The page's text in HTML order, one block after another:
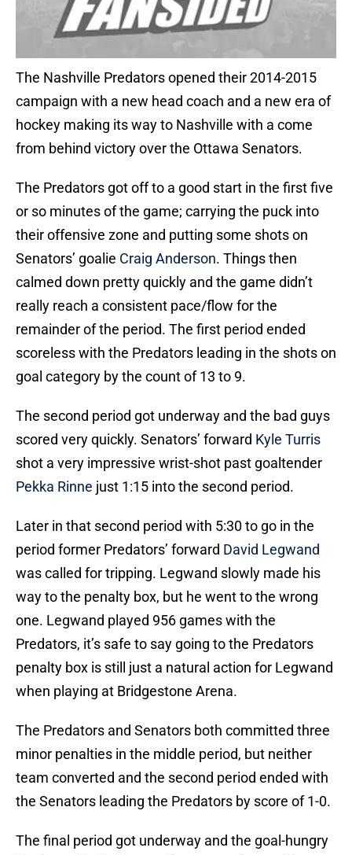
The Nashville Predators opened their 2014-2015
campaign with a new head coach and a new era of
hockey making its way to Nashville with a come
from behind victory over the Ottawa Senators.
The Predators got off to a good start in the first five
or so minutes of the game; carrying the puck into
their offensive zone and putting some shots on
Senators’ goalie Craig Anderson. Things then
calmed down pretty quickly and the game didn’t
really reach a consistent pace/flow for the
remainder of the period. The first period ended
scoreless with the Predators leading in the shots on
goal category by the count of 13 to 9.
The second period got underway and the bad guys
scored very quickly. Senators’ forward Kyle Turris
shot a very impressive wrist-shot past goaltender
Pekka Rinne just 1:15 into the second period.
Later in that second period with 5:30 to go in the
period former Predators’ forward David Legwand
was called for tripping. Legwand slowly made his
way to the penalty box, but he went to the wrong
one. Legwand played 956 games with the
Predators, it’s safe to say going to the Predators
penalty box is still just a natural action for Legwand
when playing at Bridgestone Arena.
The Predators and Senators both committed three
minor penalties in the middle period, but neither
team converted and the second period ended with
the Senators leading the Predators by score of 1-0.
The final period got underway and the goal-hungry